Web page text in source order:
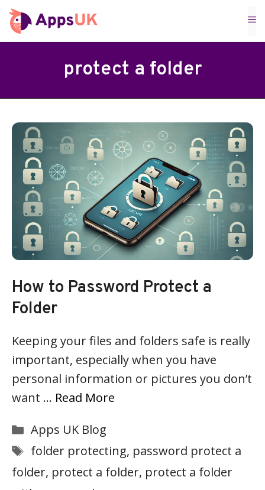
Skip
to
content
protect a folder
How to Password Protect a
Folder
Keeping your files and folders safe is really
important, especially when you have
personal information or pictures you don’t
want … Read More
Categories
Apps UK Blog
Tags
folder protecting, password protect a
folder, protect a folder, protect a folder